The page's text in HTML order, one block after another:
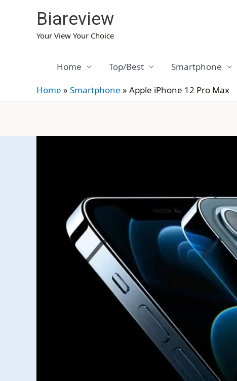
Biareview
Your View Your Choice
Home Top/Best Smartphone
Home » Smartphone » Apple iPhone 12 Pro Max